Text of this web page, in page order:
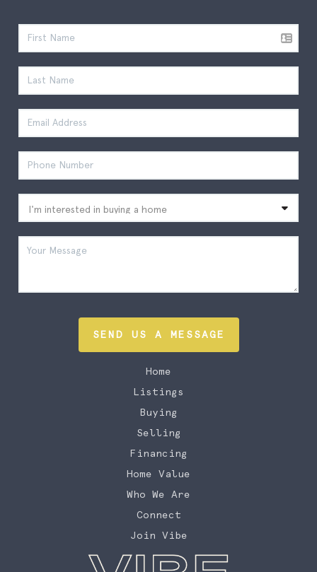
SEND US A MESSAGE
Home
Listings
Buying
Selling
Financing
Home Value
Who We Are
Connect
Join Vibe